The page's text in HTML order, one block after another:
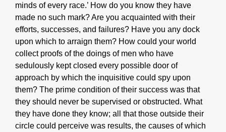
minds of every race.’ How do you know they have
made no such mark? Are you acquainted with their
efforts, successes, and failures? Have you any dock
upon which to arraign them? How could your world
collect proofs of the doings of men who have
sedulously kept closed every possible door of
approach by which the inquisitive could spy upon
them? The prime condition of their success was that
they should never be supervised or obstructed. What
they have done they know; all that those outside their
circle could perceive was results, the causes of which